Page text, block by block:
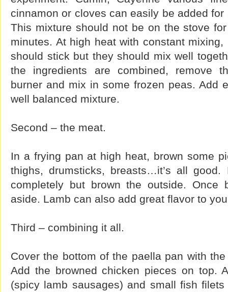
cinnamon or cloves can easily be added
This mixture should not be on the stove
minutes. At high heat with constant
should stick but they should mix well
the ingredients are combined, remove
burner and mix in some frozen peas. Add
well balanced mixture.
Second – the meat.
In a frying pan at high heat, brown some
thighs, drumsticks, breasts…it’s all
completely but brown the outside. Once
aside. Lamb can also add great flavor to
Third – combining it all.
Cover the bottom of the paella pan with
Add the browned chicken pieces on top.
(spicy lamb sausages) and small fish